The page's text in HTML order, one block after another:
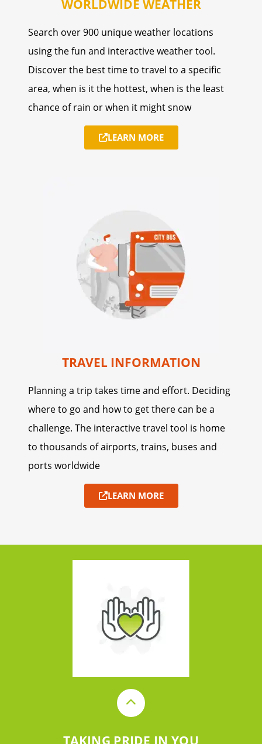
WORLDWIDE WEATHER
Search over 900 unique weather locations
using the fun and interactive weather tool.
Discover the best time to travel to a specific
area, when is it the hottest, when is the least
chance of rain or when it might snow
LEARN MORE
TRAVEL INFORMATION
Planning a trip takes time and effort. Deciding
where to go and how to get there can be a
challenge. The interactive travel tool is home
to thousands of airports, trains, buses and
ports worldwide
LEARN MORE
TAKING PRIDE IN YOU